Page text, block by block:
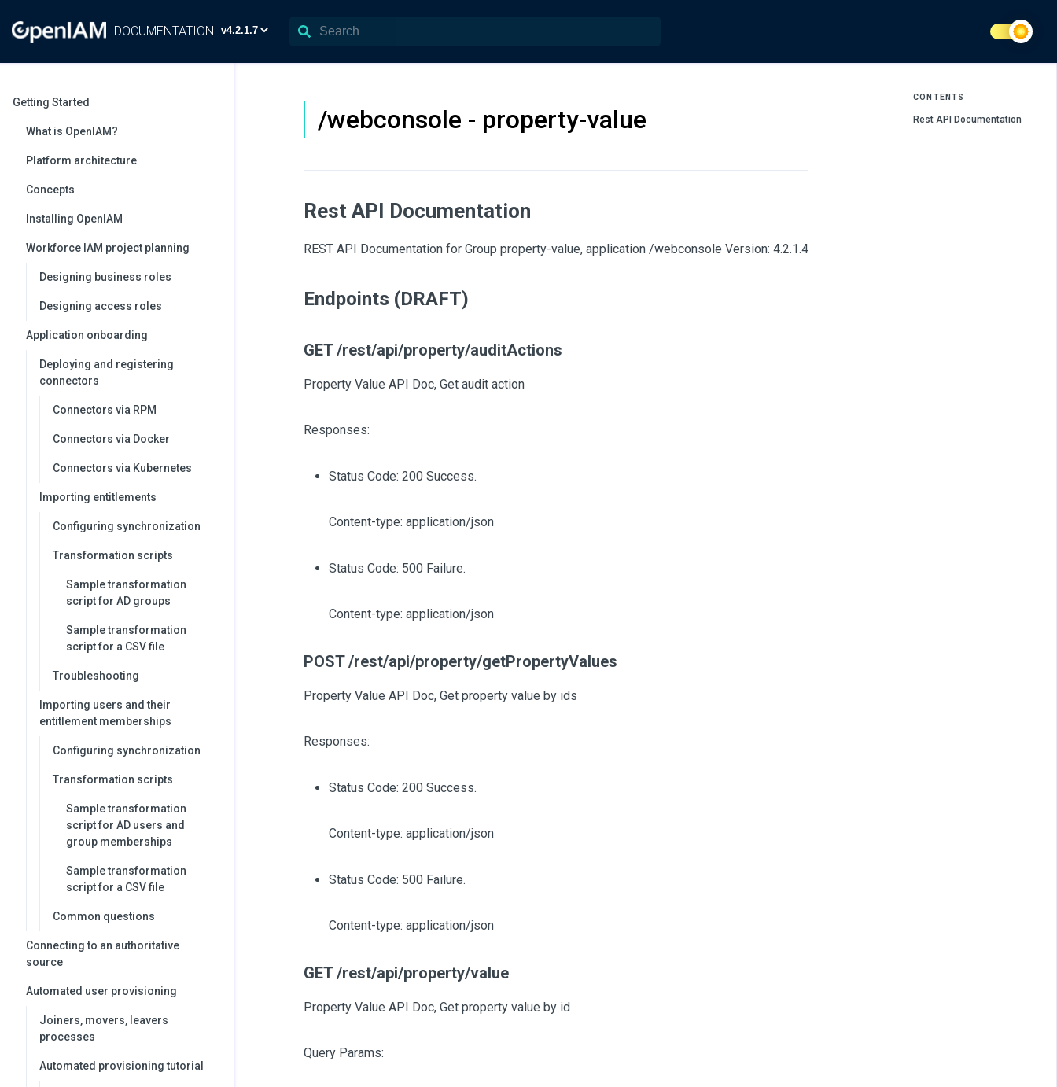
DOCUMENTATION
Getting Started
What is OpenIAM?
Platform architecture
Concepts
Installing OpenIAM
Workforce IAM project planning
Designing business roles
Designing access roles
Application onboarding
Deploying and registering
connectors
Connectors via RPM
Connectors via Docker
Connectors via Kubernetes
Importing entitlements
Configuring synchronization
Transformation scripts
Sample transformation
script for AD groups
Sample transformation
script for a CSV file
Troubleshooting
Importing users and their
entitlement memberships
Configuring synchronization
Transformation scripts
Sample transformation
script for AD users and
group memberships
Sample transformation
script for a CSV file
Common questions
Connecting to an authoritative
source
Automated user provisioning
Joiners, movers, leavers
processes
Automated provisioning tutorial
/webconsole - property-value
Rest API Documentation
REST API Documentation for Group property-value, application /webconsole Version: 4.2.1.4
Endpoints (DRAFT)
GET /rest/api/property/auditActions
Property Value API Doc, Get audit action
Responses:
Status Code: 200 Success.
Content-type: application/json
Status Code: 500 Failure.
Content-type: application/json
POST /rest/api/property/getPropertyValues
Property Value API Doc, Get property value by ids
Responses:
Status Code: 200 Success.
Content-type: application/json
Status Code: 500 Failure.
Content-type: application/json
GET /rest/api/property/value
Property Value API Doc, Get property value by id
Query Params:
CONTENTS
Rest API Documentation